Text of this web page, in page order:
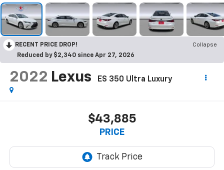
RECENT PRICE DROP!
Collapse
Reduced by $2,340 since Apr 27, 2026
2022 Lexus ES 350 Ultra Luxury
$43,885
PRICE